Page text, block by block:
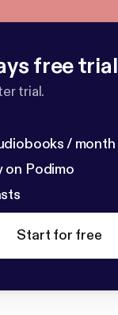
free trial
trial.
/ month
on Podimo
Start for free